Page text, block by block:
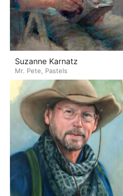
Suzanne Karnatz
Mr. Pete, Pastels